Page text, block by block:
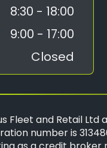
8:30 - 18:00
9:00 - 17:00
Closed
Fleet and Retail
number is